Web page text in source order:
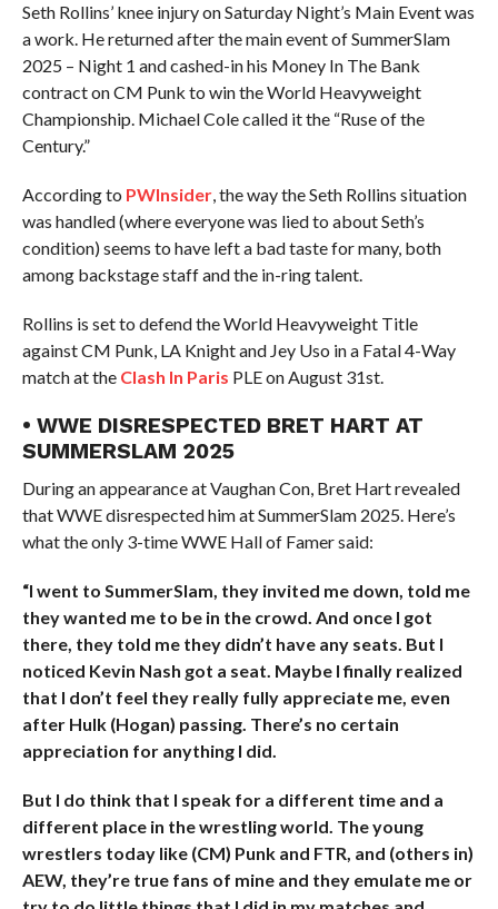
Seth Rollins’ knee injury on Saturday Night’s Main Event was
a work. He returned after the main event of SummerSlam
2025 – Night 1 and cashed-in his Money In The Bank
contract on CM Punk to win the World Heavyweight
Championship. Michael Cole called it the “Ruse of the
Century.”
According to PWInsider, the way the Seth Rollins situation
was handled (where everyone was lied to about Seth’s
condition) seems to have left a bad taste for many, both
among backstage staff and the in-ring talent.
Rollins is set to defend the World Heavyweight Title
against CM Punk, LA Knight and Jey Uso in a Fatal 4-Way
match at the Clash In Paris PLE on August 31st.
• WWE DISRESPECTED BRET HART AT
SUMMERSLAM 2025
During an appearance at Vaughan Con, Bret Hart revealed
that WWE disrespected him at SummerSlam 2025. Here’s
what the only 3-time WWE Hall of Famer said:
“I went to SummerSlam, they invited me down, told me
they wanted me to be in the crowd. And once I got
there, they told me they didn’t have any seats. But I
noticed Kevin Nash got a seat. Maybe I finally realized
that I don’t feel they really fully appreciate me, even
after Hulk (Hogan) passing. There’s no certain
appreciation for anything I did.
But I do think that I speak for a different time and a
different place in the wrestling world. The young
wrestlers today like (CM) Punk and FTR, and (others in)
AEW, they’re true fans of mine and they emulate me or